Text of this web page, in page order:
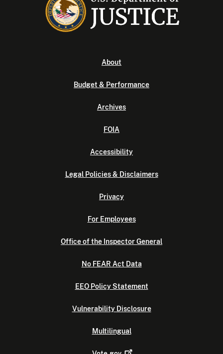
About
Budget & Performance
Archives
FOIA
Accessibility
Legal Policies & Disclaimers
Privacy
For Employees
Office of the Inspector General
No FEAR Act Data
EEO Policy Statement
Vulnerability Disclosure
Multilingual